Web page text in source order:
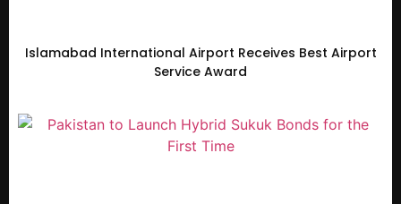
Islamabad International Airport Receives Best Airport
Service Award